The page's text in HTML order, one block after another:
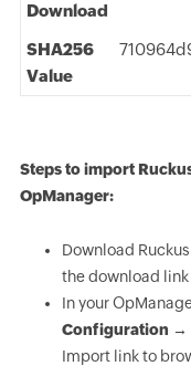
Download
SHA256
Value
Steps to import
OpManager:
Download
the download link
In your
Configuration →
Import link to